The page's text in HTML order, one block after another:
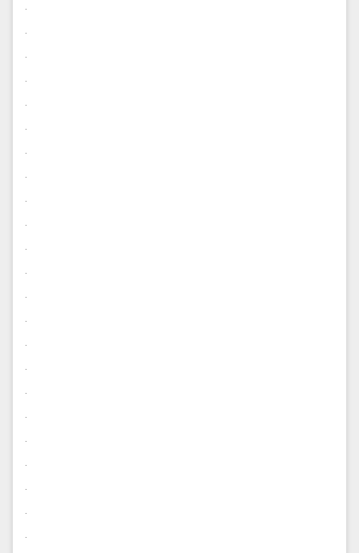
.
.
.
.
.
.
.
.
.
.
.
.
.
.
.
.
.
.
.
.
.
.
.